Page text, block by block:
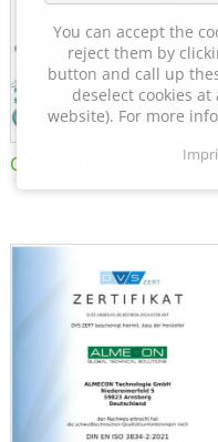
Certificate of Approval
You can accept the
reject them by
button and call up
deselect cookies
website). For more